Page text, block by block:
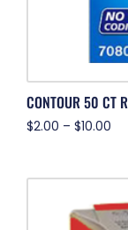
CONTOUR 50 CT
$2.00 – $10.00